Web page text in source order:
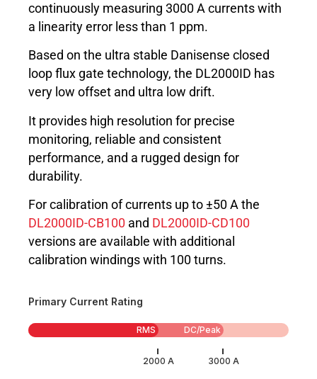
continuously measuring 3000 A currents with
a linearity error less than 1 ppm.
Based on the ultra stable Danisense closed
loop flux gate technology, the DL2000ID has
very low offset and ultra low drift.
It provides high resolution for precise
monitoring, reliable and consistent
performance, and a rugged design for
durability.
For calibration of currents up to ±50 A the
DL2000ID-CB100 and DL2000ID-CD100
versions are available with additional
calibration windings with 100 turns.
Primary Current Rating
RMS DC/Peak